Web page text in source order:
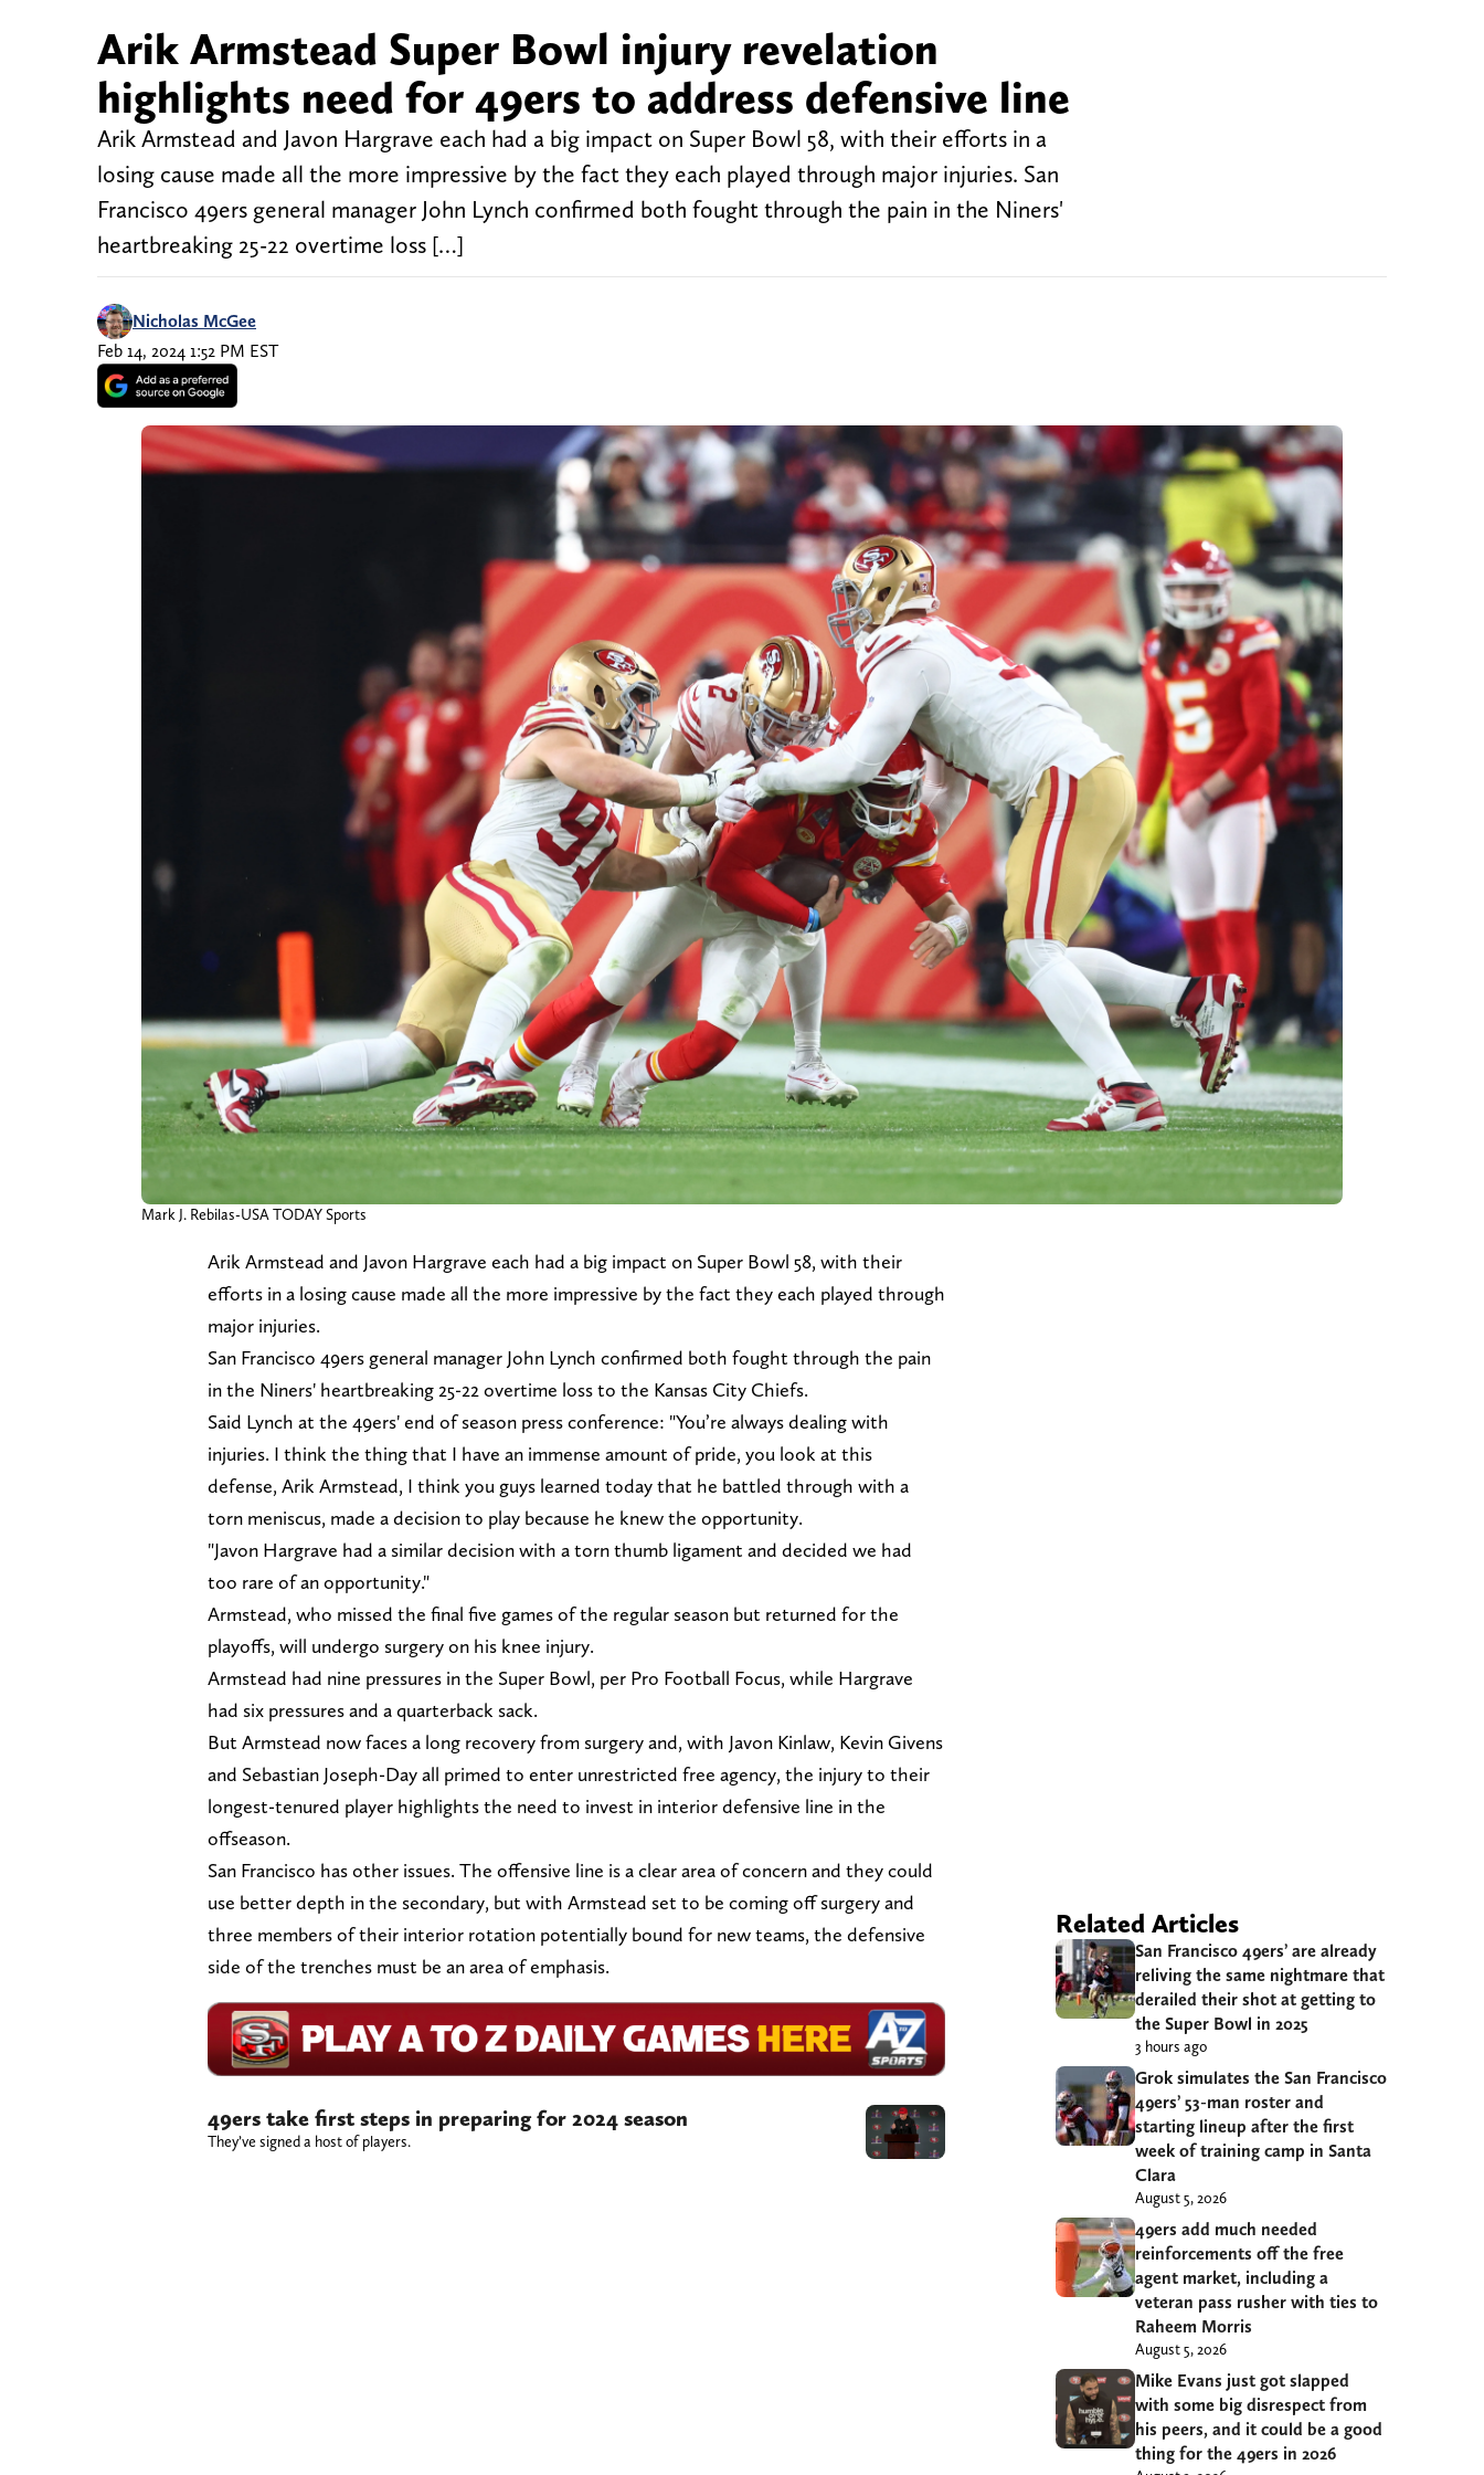
Arik Armstead Super Bowl injury revelation
highlights need for 49ers to address defensive line
Arik Armstead and Javon Hargrave each had a big impact on Super Bowl 58, with their efforts in a
losing cause made all the more impressive by the fact they each played through major injuries. San
Francisco 49ers general manager John Lynch confirmed both fought through the pain in the Niners'
heartbreaking 25-22 overtime loss […]
Nicholas McGee
Feb 14, 2024 1:52 PM EST
Mark J. Rebilas-USA TODAY Sports
Arik Armstead and Javon Hargrave each had a big impact on Super Bowl 58, with their
efforts in a losing cause made all the more impressive by the fact they each played through
major injuries.
San Francisco 49ers general manager John Lynch confirmed both fought through the pain
in the Niners' heartbreaking 25-22 overtime loss to the Kansas City Chiefs.
Said Lynch at the 49ers' end of season press conference: "You’re always dealing with
injuries. I think the thing that I have an immense amount of pride, you look at this
defense, Arik Armstead, I think you guys learned today that he battled through with a
torn meniscus, made a decision to play because he knew the opportunity.
"Javon Hargrave had a similar decision with a torn thumb ligament and decided we had
too rare of an opportunity."
Armstead, who missed the final five games of the regular season but returned for the
playoffs, will undergo surgery on his knee injury.
Armstead had nine pressures in the Super Bowl, per Pro Football Focus, while Hargrave
had six pressures and a quarterback sack.
But Armstead now faces a long recovery from surgery and, with Javon Kinlaw, Kevin Givens
and Sebastian Joseph-Day all primed to enter unrestricted free agency, the injury to their
longest-tenured player highlights the need to invest in interior defensive line in the
offseason.
San Francisco has other issues. The offensive line is a clear area of concern and they could
use better depth in the secondary, but with Armstead set to be coming off surgery and
three members of their interior rotation potentially bound for new teams, the defensive
side of the trenches must be an area of emphasis.
49ers take first steps in preparing for 2024 season
They’ve signed a host of players.
Related Articles
San Francisco 49ers’ are already
reliving the same nightmare that
derailed their shot at getting to
the Super Bowl in 2025
3 hours ago
Grok simulates the San Francisco
49ers’ 53-man roster and
starting lineup after the first
week of training camp in Santa
Clara
August 5, 2026
49ers add much needed
reinforcements off the free
agent market, including a
veteran pass rusher with ties to
Raheem Morris
August 5, 2026
Mike Evans just got slapped
with some big disrespect from
his peers, and it could be a good
thing for the 49ers in 2026